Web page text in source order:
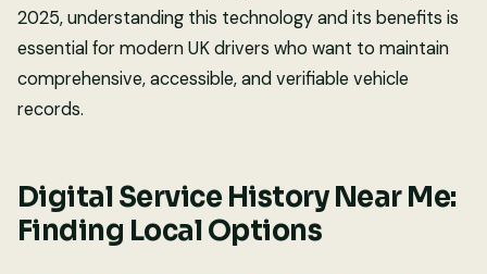
2025, understanding this technology and its benefits is
essential for modern UK drivers who want to maintain
comprehensive, accessible, and verifiable vehicle
records.
Digital Service History Near Me:
Finding Local Options